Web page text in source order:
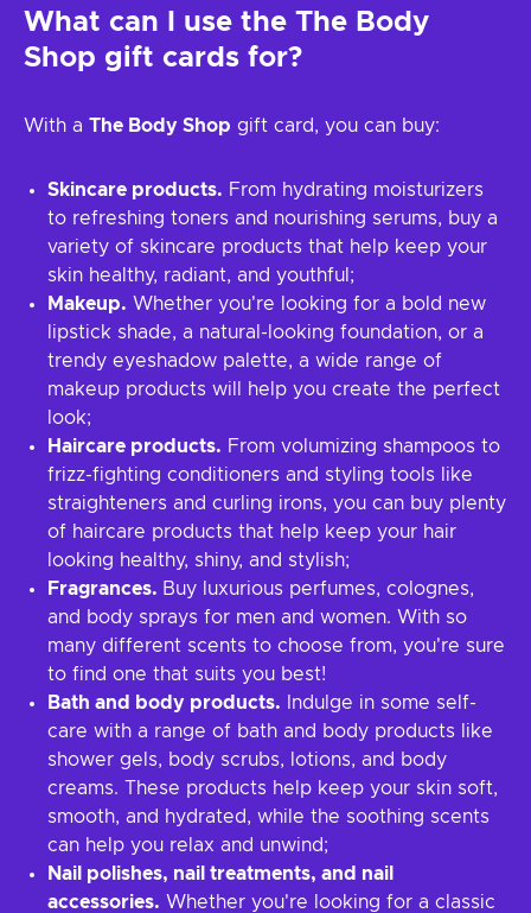
What can I use the The Body
Shop gift cards for?
With a The Body Shop gift card, you can buy:
Skincare products. From hydrating moisturizers
to refreshing toners and nourishing serums, buy a
variety of skincare products that help keep your
skin healthy, radiant, and youthful;
Makeup. Whether you're looking for a bold new
lipstick shade, a natural-looking foundation, or a
trendy eyeshadow palette, a wide range of
makeup products will help you create the perfect
look;
Haircare products. From volumizing shampoos to
frizz-fighting conditioners and styling tools like
straighteners and curling irons, you can buy plenty
of haircare products that help keep your hair
looking healthy, shiny, and stylish;
Fragrances. Buy luxurious perfumes, colognes,
and body sprays for men and women. With so
many different scents to choose from, you're sure
to find one that suits you best!
Bath and body products. Indulge in some self-
care with a range of bath and body products like
shower gels, body scrubs, lotions, and body
creams. These products help keep your skin soft,
smooth, and hydrated, while the soothing scents
can help you relax and unwind;
Nail polishes, nail treatments, and nail
accessories. Whether you're looking for a classic